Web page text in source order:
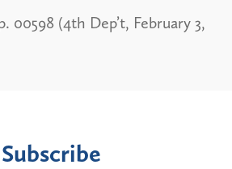
00598 (4th Dep’t, February 3,
Subscribe